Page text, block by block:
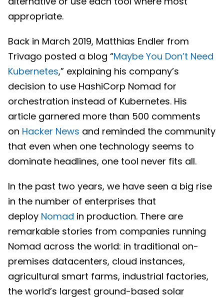
appropriate.
Back in March 2019, Matthias Endler from
Trivago posted a blog “Maybe You Don’t Need
Kubernetes,” explaining his company’s
decision to use HashiCorp Nomad for
orchestration instead of Kubernetes. His
article garnered more than 500 comments
on Hacker News and reminded the community
that even when one technology seems to
dominate headlines, one tool never fits all.
In the past two years, we have seen a big rise
in the number of enterprises that
deploy Nomad in production. There are
remarkable stories from companies running
Nomad across the world: in traditional on-
premises datacenters, cloud instances,
agricultural smart farms, industrial factories,
the world’s largest ground-based solar